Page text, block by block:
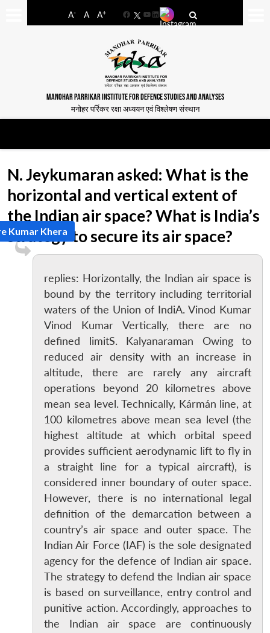
A- A A+
FacebookYouTube
LinkedIn
MANOHAR PARRIKAR INSTITUTE FOR DEFENCE STUDIES AND ANALYSES
मनोहर पर्रिकर रक्षा अध्ययन एवं विश्लेषण संस्थान
N. Jeykumaran asked: What is the
horizontal and vertical extent of
the Indian air space? What is India’s
strategy to secure its air space?
Kumar Khera
replies: Horizontally, the Indian air space is
bound by the territory including territorial
waters of the Union of IndiA. Vinod Kumar
Vinod Kumar Vertically, there are no
defined limitS. Kalyanaraman Owing to
reduced air density with an increase in
altitude, there are rarely any aircraft
operations beyond 20 kilometres above
mean sea level. Technically, Kármán line, at
100 kilometres above mean sea level (the
highest altitude at which orbital speed
provides sufficient aerodynamic lift to fly in
a straight line for a typical aircraft), is
considered inner boundary of outer space.
However, there is no international legal
definition of the demarcation between a
country’s air space and outer space. The
Indian Air Force (IAF) is the sole designated
agency for the defence of Indian air space.
The strategy to defend the Indian air space
is based on surveillance, entry control and
punitive action. Accordingly, approaches to
the Indian air space are continuously